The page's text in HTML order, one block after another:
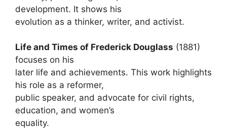
development. It shows his
evolution as a thinker, writer, and activist.
Life and Times of Frederick Douglass (1881)
focuses on his
later life and achievements. This work highlights
his role as a reformer,
public speaker, and advocate for civil rights,
education, and women’s
equality.